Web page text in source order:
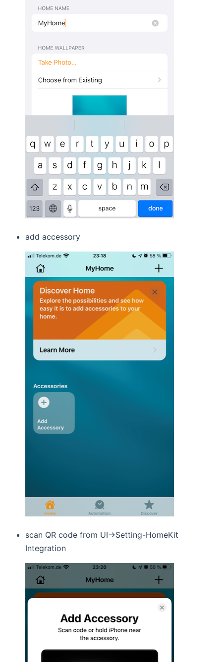
add accessory
scan QR code from UI->Setting-HomeKit
Integration